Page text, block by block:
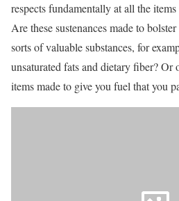
respects fundamentally at all the
Are these sustenances made to
sorts of valuable substances, for
unsaturated fats and dietary fiber? Or
items made to give you fuel that you